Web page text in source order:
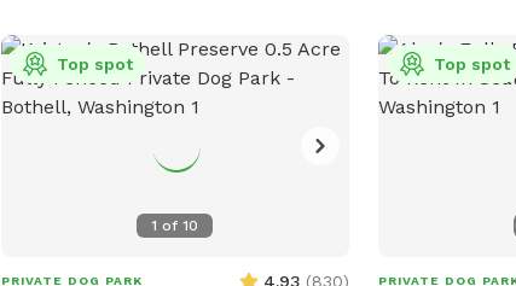
the house you are welcome to use)
Please dispose of any used poop bags
and other trash in the little blue trash bin
under the table. The road next to the
fenced area is privately owned, so the
are not very visible due to the difference
1 of10
Top spot
PRIVATE DOG PARK 4.93 (830)
Top spot
PRIVATE DOG